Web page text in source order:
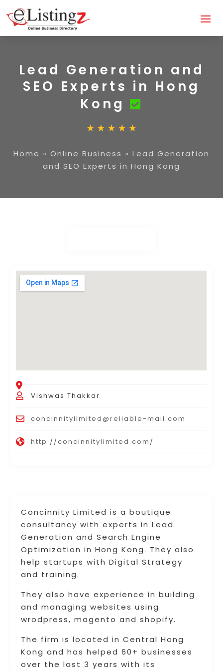
Lead Generation and
SEO Experts in Hong
Kong
Home » Online Business » Lead Generation
and SEO Experts in Hong Kong
Concinnity Limited is a boutique
consultancy with experts in Lead
Generation and Search Engine
Optimization in Hong Kong. They also
help startups with Digital Strategy
and training.
They also have experience in building
and managing websites using
wrodpress, magento and shopify.
The firm is located in Central Hong
Kong and has helped 60+ businesses
over the last 3 years with its
Vishwas Thakkar
concinnitylimited@reliable-mail.com
http://concinnitylimited.com/